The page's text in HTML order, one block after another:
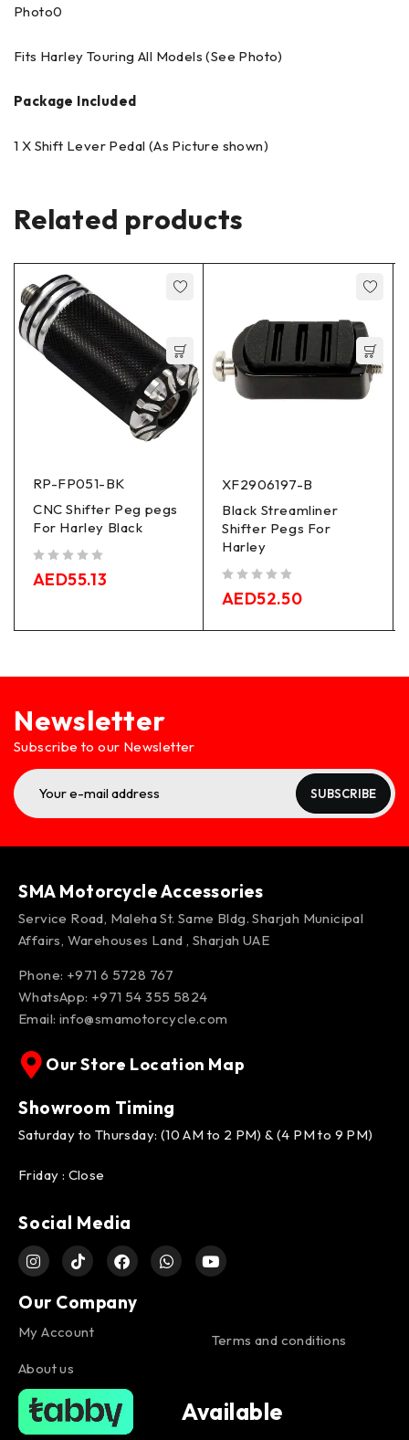
Photo0
Fits Harley Touring All Models (See Photo)
Package Included
1 X Shift Lever Pedal (As Picture shown)
Related products
RP-FP051-BK
CNC Shifter Peg pegs
For Harley Black
AED55.13
XF2906197-B
Black Streamliner
Shifter Pegs For
Harley
AED52.50
Newsletter
Subscribe to our Newsletter
SUBSCRIBE
SMA Motorcycle Accessories
Service Road, Maleha St. Same Bldg. Sharjah Municipal
Affairs, Warehouses Land , Sharjah UAE
Phone: +971 6 5728 767
WhatsApp: +971 54 355 5824
Email: info@smamotorcycle.com
Our Store Location Map
Showroom Timing
Saturday to Thursday: (10 AM to 2 PM) & (4 PM to 9 PM)
Friday : Close
Social Media
Our Company
My Account
About us
Terms and conditions
Available